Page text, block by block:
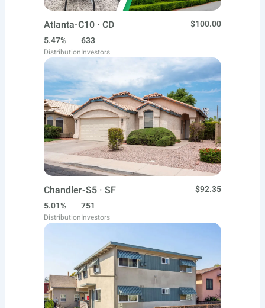
Atlanta-C10 · CD
$100.00
5.47%
Distribution
633
Investors
Chandler-S5 · SF
$92.35
5.01%
Distribution
751
Investors